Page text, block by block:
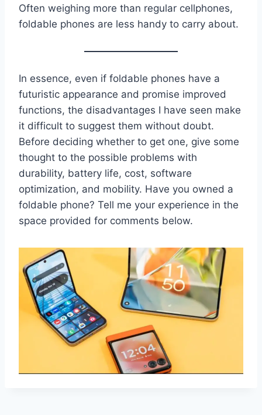
Often weighing more than regular cellphones,
foldable phones are less handy to carry about.
In essence, even if foldable phones have a
futuristic appearance and promise improved
functions, the disadvantages I have seen make
it difficult to suggest them without doubt.
Before deciding whether to get one, give some
thought to the possible problems with
durability, battery life, cost, software
optimization, and mobility. Have you owned a
foldable phone? Tell me your experience in the
space provided for comments below.